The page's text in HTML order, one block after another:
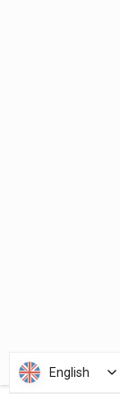
English